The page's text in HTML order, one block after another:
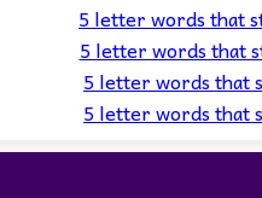
5 letter words that
5 letter words that
5 letter words that
5 letter words that